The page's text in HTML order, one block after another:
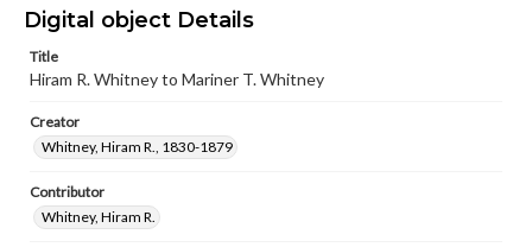
Materials available through GettDigital encompass a
wide range of works, many of which are in the public
domain. However, some items may still be protected by
copyright or other intellectual property rights. Users are
responsible for determining the copyright status of
when reproducing or publishing these works. Items in
our GettDigital Collections are for educational use. For
assistance in understanding rights, obtaining
permissions, or requesting files for publication or
research purposes, please contact us at
www.gettysburg.edu/special-collections/ask-an-archivist
Digital object Details
Title
Hiram R. Whitney to Mariner T. Whitney
Creator
Whitney, Hiram R., 1830-1879
Contributor
Whitney, Hiram R.